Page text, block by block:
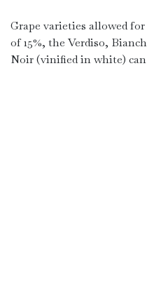
Grape varieties allowed
of 15%, the Verdiso,
Noir (vinified in white)